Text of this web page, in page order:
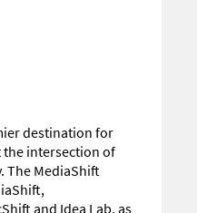
destination for
the intersection of
The MediaShift
and Idea Lab, as